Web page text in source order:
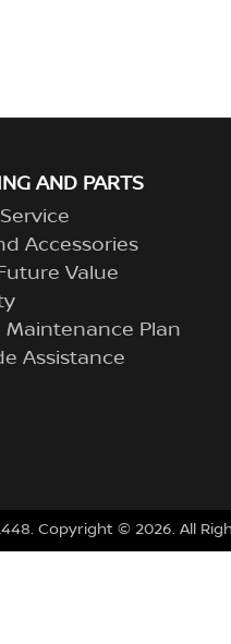
AND PARTS
Accessories
Value
Maintenance Plan
Assistance
. Copyright © 2026. All